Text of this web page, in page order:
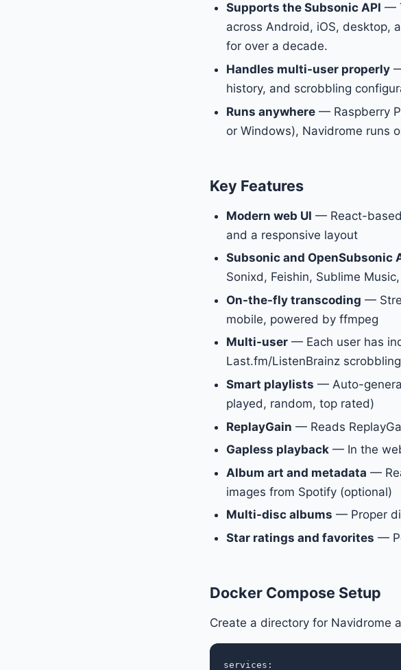
Supports the Subsonic API —
across Android, iOS, desktop,
for over a decade.
Handles multi-user properly
history, and scrobbling
Runs anywhere — Raspberry
or Windows), Navidrome runs
Key Features
Modern web UI — React-
and a responsive layout
Subsonic and OpenSubsonic
Sonixd, Feishin, Sublime
On-the-fly transcoding —
mobile, powered by ffmpeg
Multi-user — Each user has
Last.fm/ListenBrainz scrobbling
Smart playlists — Auto-
played, random, top rated)
ReplayGain — Reads
Gapless playback — In the
Album art and metadata —
images from Spotify (optional)
Multi-disc albums — Proper
Star ratings and favorites —
Docker Compose Setup
Create a directory for Navidrome
services: